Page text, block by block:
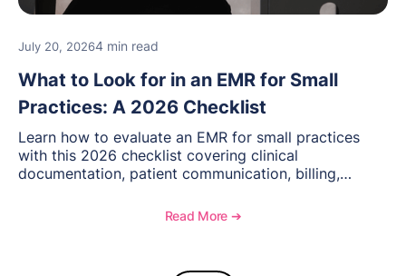
July 20, 20264 min read
What to Look for in an EMR for Small
Practices: A 2026 Checklist
Learn how to evaluate an EMR for small practices
with this 2026 checklist covering clinical
documentation, patient communication, billing,
Read More ➔